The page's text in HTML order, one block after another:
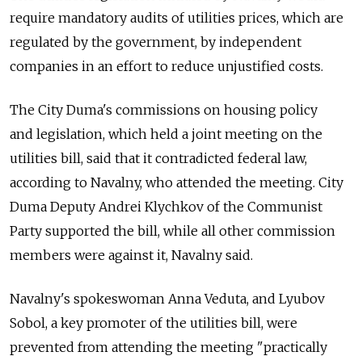
require mandatory audits of utilities prices, which are
regulated by the government, by independent
companies in an effort to reduce unjustified costs.
The City Duma's commissions on housing policy
and legislation, which held a joint meeting on the
utilities bill, said that it contradicted federal law,
according to Navalny, who attended the meeting. City
Duma Deputy Andrei Klychkov of the Communist
Party supported the bill, while all other commission
members were against it, Navalny said.
Navalny's spokeswoman Anna Veduta, and Lyubov
Sobol, a key promoter of the utilities bill, were
prevented from attending the meeting "practically